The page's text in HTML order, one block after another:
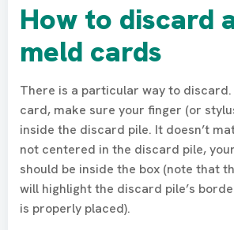
How to discard
meld cards
There is a particular way to
card, make sure your finger (or
inside the discard pile. It doesn’t
not centered in the discard pile,
should be inside the box (note that
will highlight the discard pile’s
is properly placed).